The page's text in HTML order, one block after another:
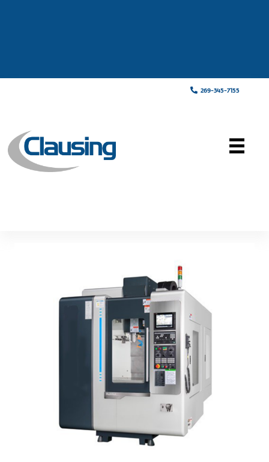
269-345-7155